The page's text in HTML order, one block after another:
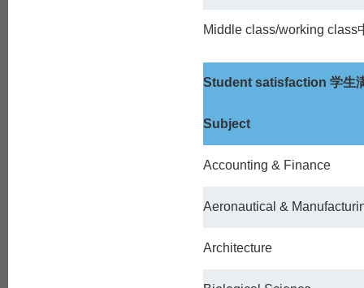
Middle class/working class
Student satisfaction 学生
Subject
Accounting & Finance
Aeronautical &
Architecture